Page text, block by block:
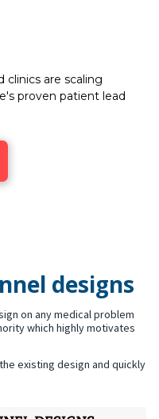
clinics are scaling
proven patient lead
designs
on any medical problem
which highly motivates
existing design and quickly